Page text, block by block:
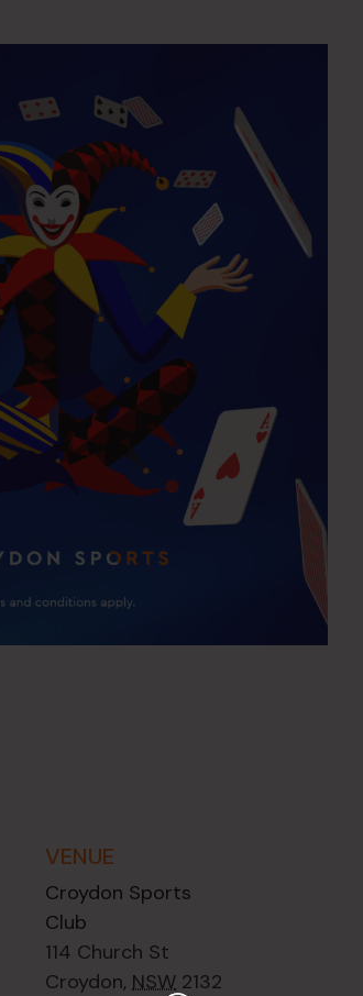
VENUE
Croydon Sports
Club
114 Church St
Croydon, NSW 2132